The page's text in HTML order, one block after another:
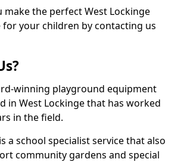
make the perfect West Lockinge
your children by contacting us
winning playground equipment
in West Lockinge that has worked
in the field.
a school specialist service that also
community gardens and special